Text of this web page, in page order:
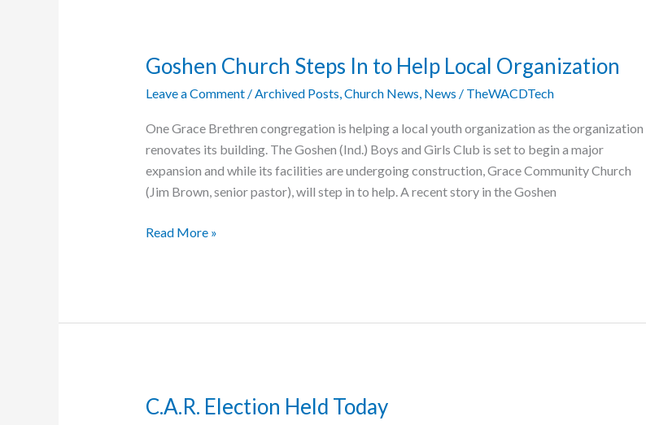
Goshen Church Steps In to Help Local Organization
Leave a Comment /Archived Posts,Church News, News / TheWACDTech
One Grace Brethren congregation is helping a local youth organization as the organization
renovates its building. The Goshen (Ind.) Boys and Girls Club is set to begin a major
expansion and while its facilities are undergoing construction, Grace Community Church
(Jim Brown, senior pastor), will step in to help. A recent story in the Goshen
Goshen
Read More »
C.A.R. Election Held Today